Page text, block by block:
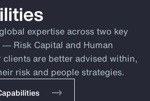
expertise across two key
― Risk Capital and Human
are better advised within,
risk and people strategies.